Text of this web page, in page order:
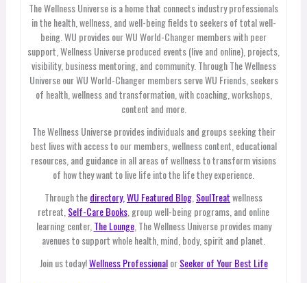
The Wellness Universe is a home that connects industry professionals
in the health, wellness, and well-being fields to seekers of total well-
being. WU provides our WU World-Changer members with peer
support, Wellness Universe produced events (live and online), projects,
visibility, business mentoring, and community. Through The Wellness
Universe our WU World-Changer members serve WU Friends, seekers
of health, wellness and transformation, with coaching, workshops,
content and more.
The Wellness Universe provides individuals and groups seeking their
best lives with access to our members, wellness content, educational
resources, and guidance in all areas of wellness to transform visions
of how they want to live life into the life they experience.
Through thedirectory,WU Featured Blog,SoulTreatwellness
retreat,Self-Care Books, group well-being programs, and online
learning center,The Lounge, The Wellness Universe provides many
avenues to support whole health, mind, body, spirit and planet.
Join us today!Wellness ProfessionalorSeeker of Your Best Life